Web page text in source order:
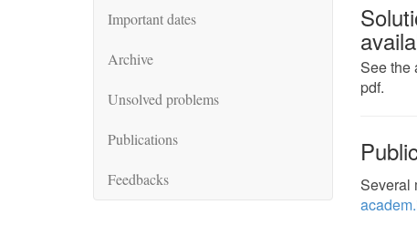
Important dates
Archive
Unsolved problems
Publications
Feedbacks
See the
pdf.
Several